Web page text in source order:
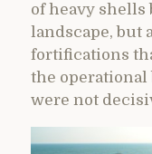
of heavy shells
landscape, but
fortifications
the operational
were not